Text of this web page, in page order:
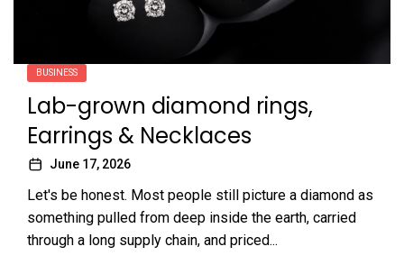
BUSINESS
Lab-grown diamond rings,
Earrings & Necklaces
June 17, 2026
Let's be honest. Most people still picture a diamond as
something pulled from deep inside the earth, carried
through a long supply chain, and priced...